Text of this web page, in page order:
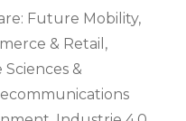
Future Mobility,
& Retail,
&